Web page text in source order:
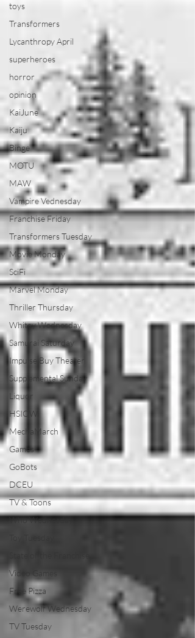
toys
Transformers
Lycanthropy April
superheroes
horror
opinion
KaiJune
Kaiju
Binge
MOTU
MAW
Vampire Vednesday
Franchise Friday
Transformers Tuesday
Movie Monday
SciFi
Marvel Monday
Thriller Thursday
Whitey Wednesday
Samurai Saturday
Impulse Buy Theater
Supplemental Sunday
Liquor
HSIOW
MechaMarch
Games
GoBots
DCEU
TV & Toons
Who Wednesday
Video Games
Free Pizza
Werewolf Wednesday
TV Tuesday